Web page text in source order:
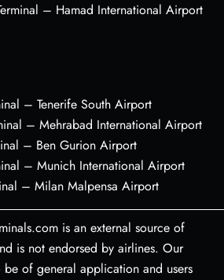
– Hamad International Airport
– Tenerife South Airport
– Mehrabad International Airport
– Ben Gurion Airport
– Munich International Airport
– Milan Malpensa Airport
is an external source of
is not endorsed by airlines. Our
of general application and users